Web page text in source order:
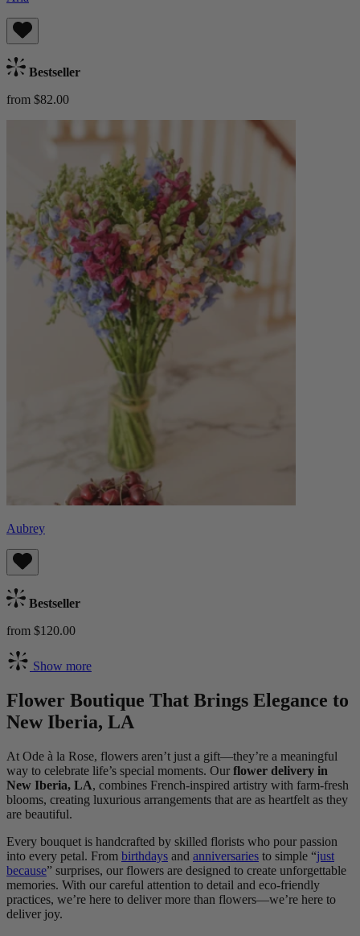
Bestseller
from $82.00
Aubrey
Bestseller
from $120.00
Show more
Flower Boutique That Brings Elegance to
New Iberia, LA
At Ode à la Rose, flowers aren’t just a gift—they’re a meaningful
way to celebrate life’s special moments. Our flower delivery in
New Iberia, LA, combines French-inspired artistry with farm-fresh
blooms, creating luxurious arrangements that are as heartfelt as they
are beautiful.
Every bouquet is handcrafted by skilled florists who pour passion
into every petal. From birthdays and anniversaries to simple “just
because” surprises, our flowers are designed to create unforgettable
memories. With our careful attention to detail and eco-friendly
practices, we’re here to deliver more than flowers—we’re here to
deliver joy.